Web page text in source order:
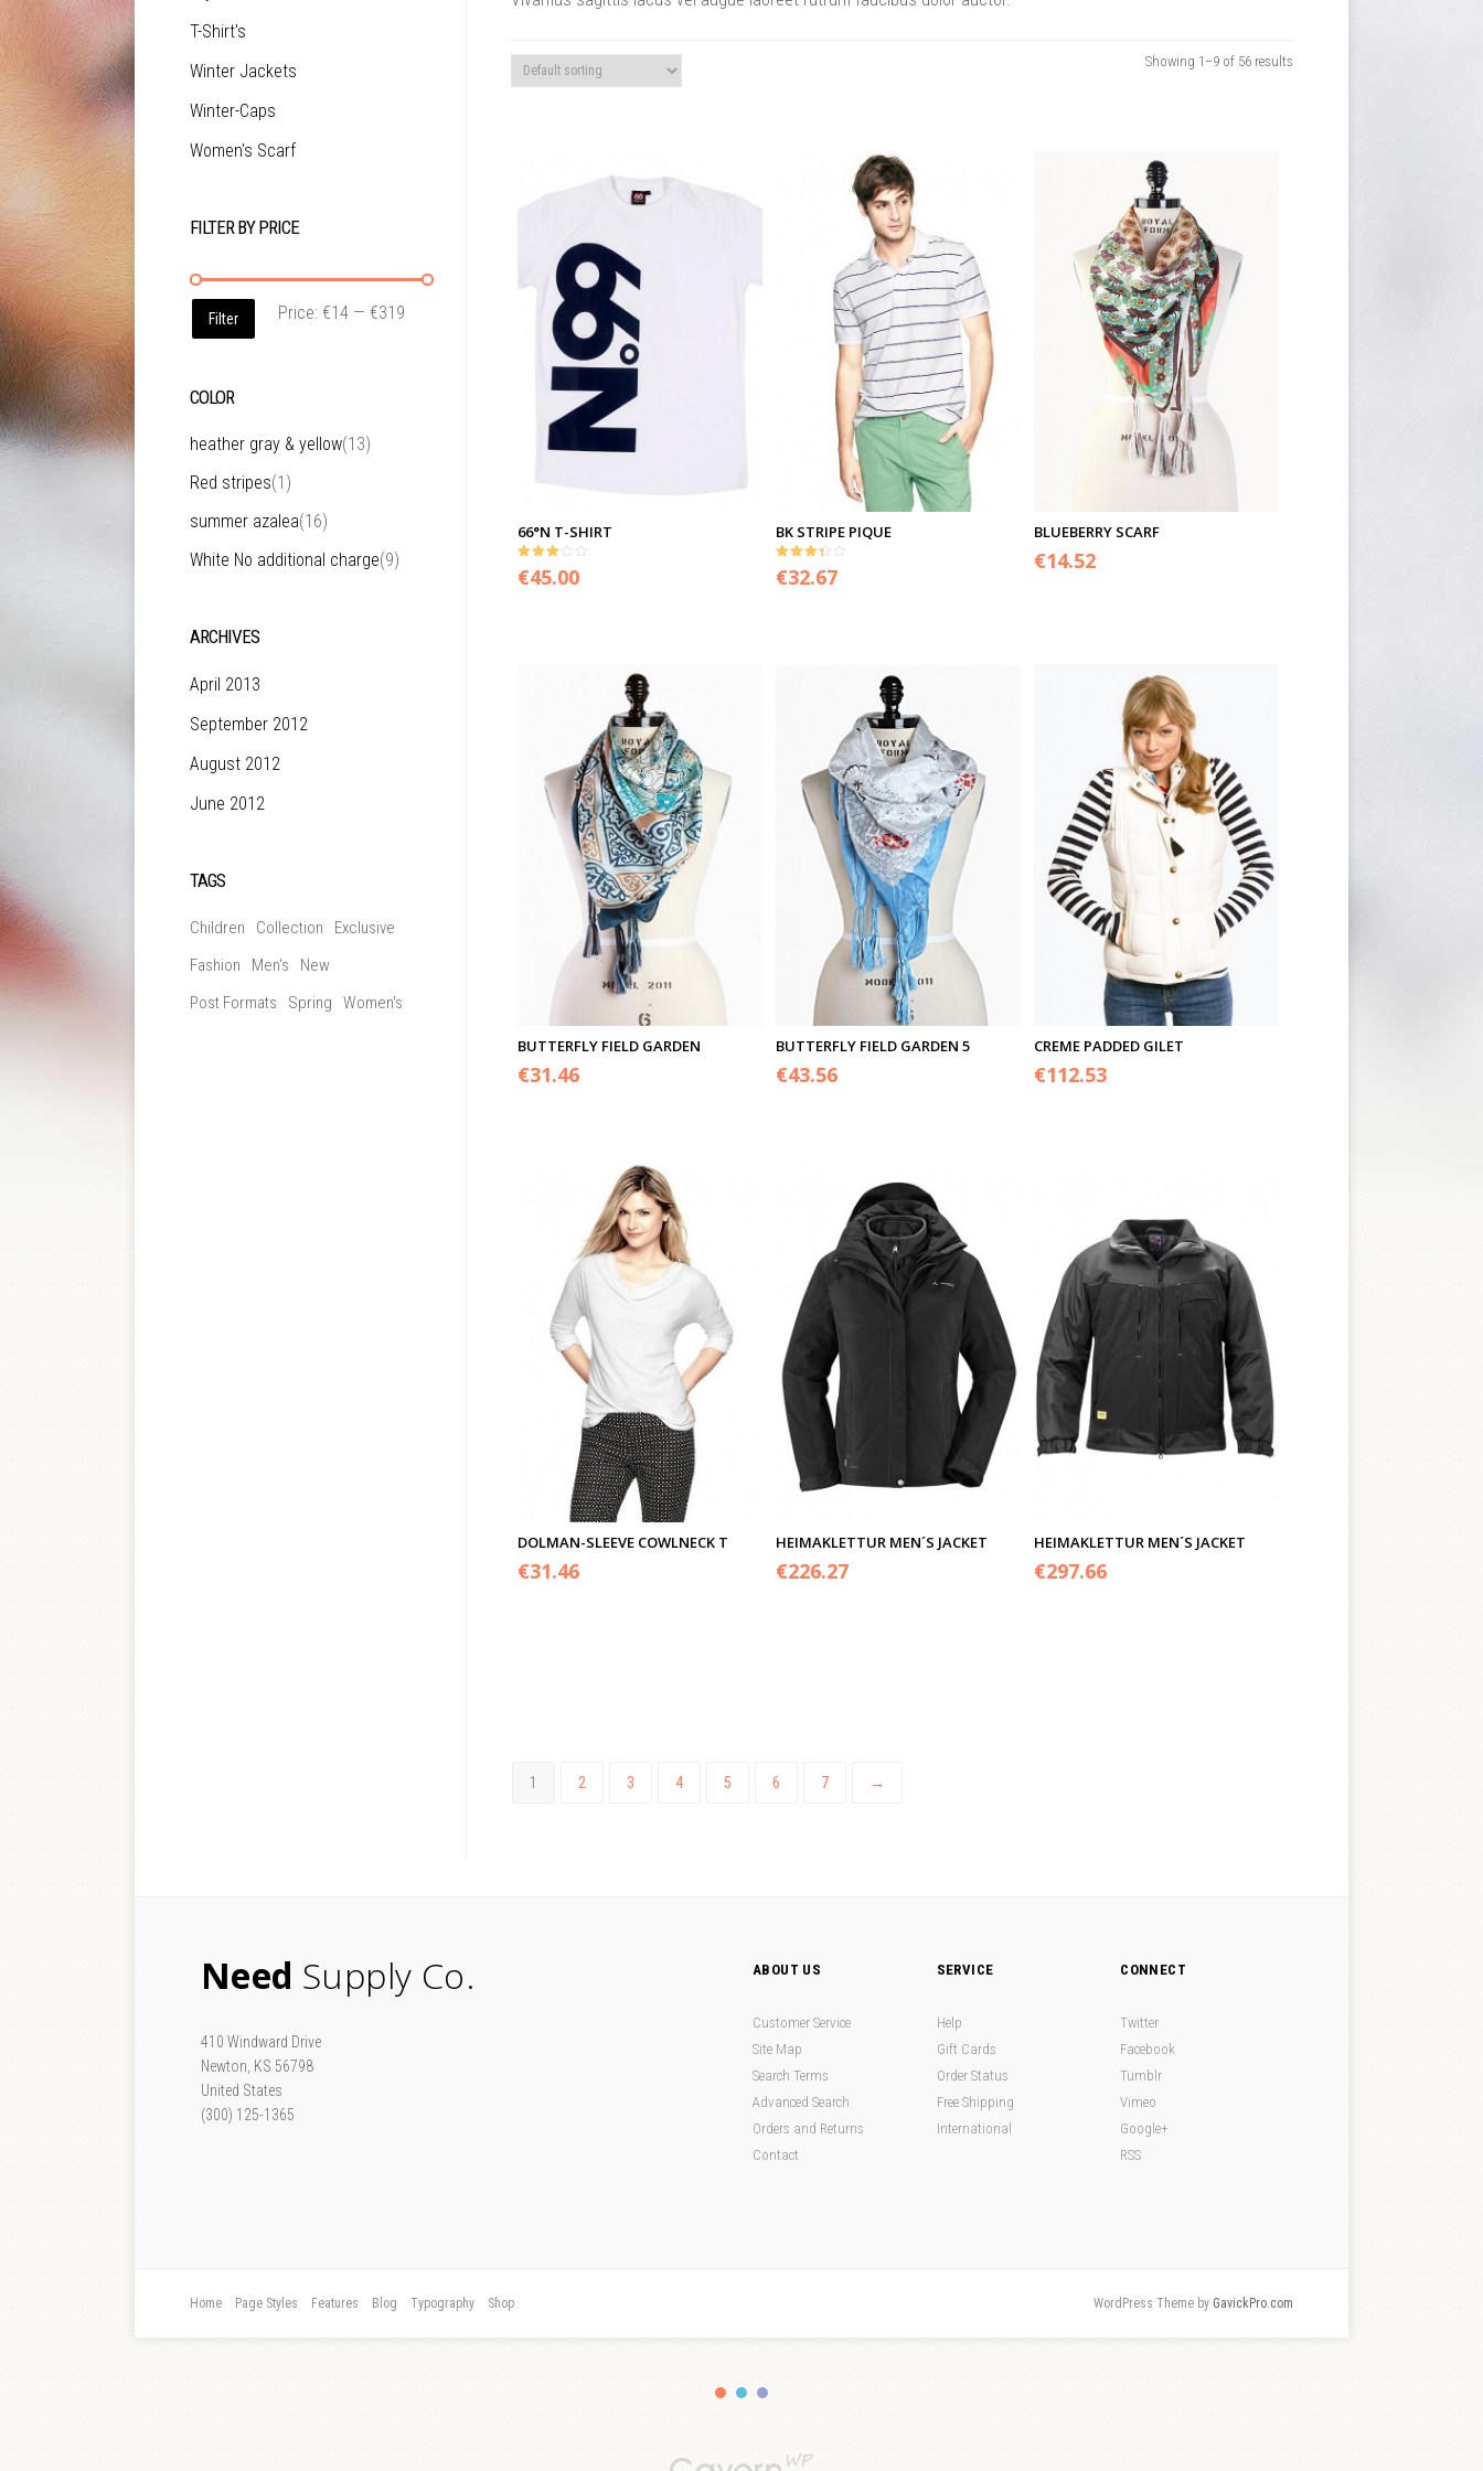
Showing 1–9 of 56 results
66°N T-SHIRT
3.00
out of 5
€45.00
BK STRIPE PIQUE
3.33
out of 5
€32.67
BLUEBERRY SCARF
€14.52
BUTTERFLY FIELD GARDEN
€31.46
BUTTERFLY FIELD GARDEN 5
€43.56
CREME PADDED GILET
€112.53
DOLMAN-SLEEVE COWLNECK T
€31.46
HEIMAKLETTUR MEN´S JACKET
€226.27
HEIMAKLETTUR MEN´S JACKET
€297.66
1 2 3 4 5 6 7 →
T-Shirt's
Winter Jackets
Winter-Caps
Women's Scarf
FILTER BY PRICE
Filter Price: €14 — €319
COLOR
heather gray & yellow(13)
Red stripes(1)
summer azalea(16)
White No additional charge(9)
ARCHIVES
April 2013
September 2012
August 2012
June 2012
TAGS
Children Collection
Exclusive
Fashion
Men's
New
Post Formats
Spring Women's
Need Supply Co.
410 Windward Drive
Newton, KS 56798
United States
(300) 125-1365
ABOUT US
Customer Service
Site Map
Search Terms
Advanced Search
Orders and Returns
Contact
SERVICE
Help
Gift Cards
Order Status
Free Shipping
International
CONNECT
Twitter
Facebook
Tumblr
Vimeo
Google+
RSS
Home Page Styles Features Blog Typography Shop WordPress Theme by GavickPro.com